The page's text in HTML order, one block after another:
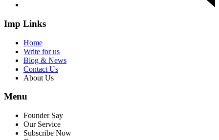
Imp Links
Home
Write for us
Blog & News
Contact Us
About Us
Menu
Founder Say
Our Service
Subscribe Now